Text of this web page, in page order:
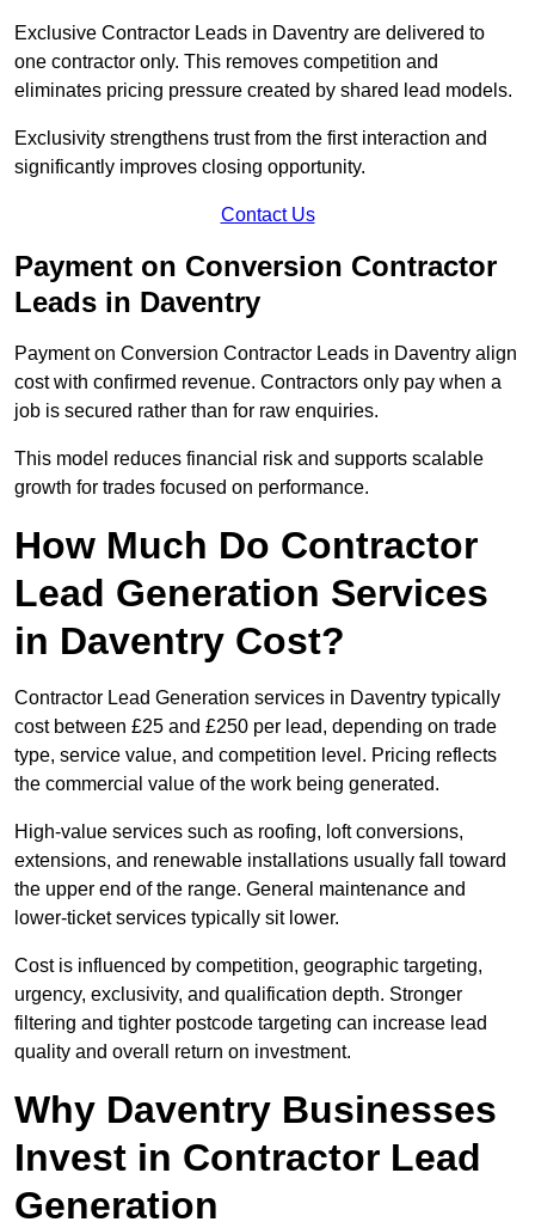
Exclusive Contractor Leads in Daventry are delivered to
one contractor only. This removes competition and
eliminates pricing pressure created by shared lead models.
Exclusivity strengthens trust from the first interaction and
significantly improves closing opportunity.
Contact Us
Payment on Conversion Contractor
Leads in Daventry
Payment on Conversion Contractor Leads in Daventry align
cost with confirmed revenue. Contractors only pay when a
job is secured rather than for raw enquiries.
This model reduces financial risk and supports scalable
growth for trades focused on performance.
How Much Do Contractor
Lead Generation Services
in Daventry Cost?
Contractor Lead Generation services in Daventry typically
cost between £25 and £250 per lead, depending on trade
type, service value, and competition level. Pricing reflects
the commercial value of the work being generated.
High-value services such as roofing, loft conversions,
extensions, and renewable installations usually fall toward
the upper end of the range. General maintenance and
lower-ticket services typically sit lower.
Cost is influenced by competition, geographic targeting,
urgency, exclusivity, and qualification depth. Stronger
filtering and tighter postcode targeting can increase lead
quality and overall return on investment.
Why Daventry Businesses
Invest in Contractor Lead
Generation